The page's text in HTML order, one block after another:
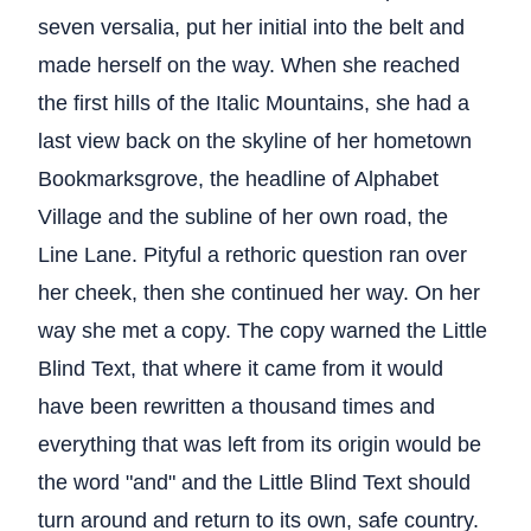
seven versalia, put her initial into the belt and
made herself on the way. When she reached
the first hills of the Italic Mountains, she had a
last view back on the skyline of her hometown
Bookmarksgrove, the headline of Alphabet
Village and the subline of her own road, the
Line Lane. Pityful a rethoric question ran over
her cheek, then she continued her way. On her
way she met a copy. The copy warned the Little
Blind Text, that where it came from it would
have been rewritten a thousand times and
everything that was left from its origin would be
the word "and" and the Little Blind Text should
turn around and return to its own, safe country.